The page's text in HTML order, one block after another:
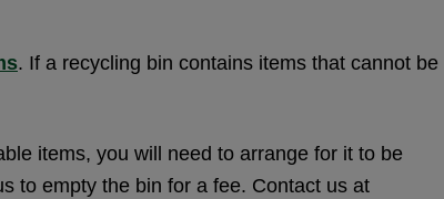
. If a recycling bin contains items that cannot be
items, you will need to arrange for it to be
to empty the bin for a fee. Contact us at